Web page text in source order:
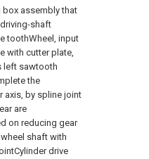
assembly that
shaft
toothWheel, input
with cutter plate,
left sawtooth
the
by spline joint
are
on reducing gear
shaft with
drive